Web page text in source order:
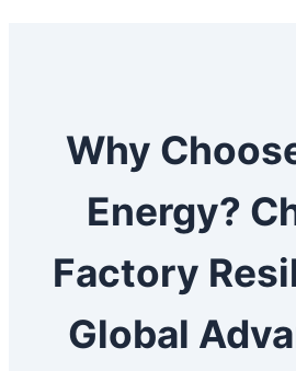
Why
Energy?
Factory
Global